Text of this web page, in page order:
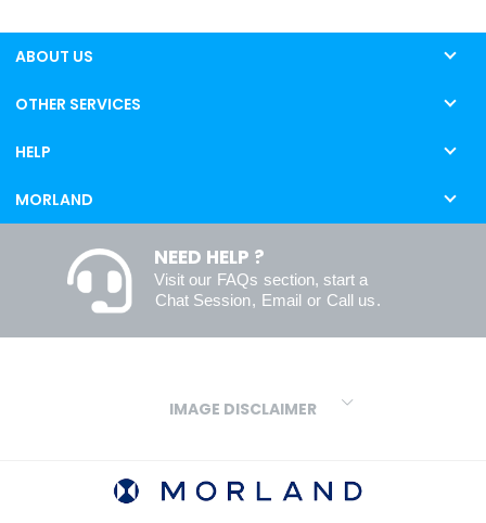
ABOUT US
OTHER SERVICES
HELP
MORLAND
NEED HELP ?
Visit our FAQs section, start a
Chat Session, Email or Call us.
IMAGE DISCLAIMER
variations in screens and printers we cannot guarantee an exact